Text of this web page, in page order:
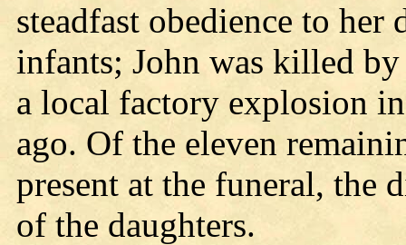
steadfast obedience to
infants; John was killed
a local factory explosion
ago. Of the eleven
present at the funeral, the
of the daughters.